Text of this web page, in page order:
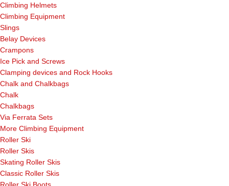
Climbing Helmets
Climbing Equipment
Slings
Belay Devices
Crampons
Ice Pick and Screws
Clamping devices and Rock Hooks
Chalk and Chalkbags
Chalk
Chalkbags
Via Ferrata Sets
More Climbing Equipment
Roller Ski
Roller Skis
Skating Roller Skis
Classic Roller Skis